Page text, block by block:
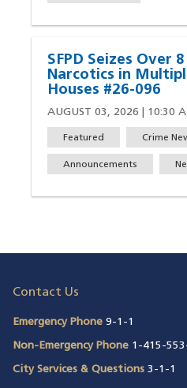
SFPD Seizes Over
Narcotics in
Houses #26-096
AUGUST 03, 2026 | 10:30
Featured Crime
Announcements
Contact Us
Emergency Phone 9-1-1
Non-Emergency Phone 1-415-
City Services & Questions 3-1-1